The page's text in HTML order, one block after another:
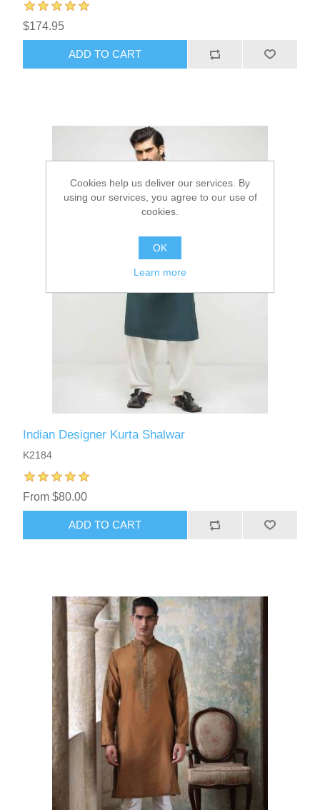
$174.95
ADD TO CART
Indian Designer Kurta Shalwar
K2184
From $80.00
ADD TO CART
Cookies help us deliver our services. By
using our services, you agree to our use of
cookies.
OK
Learn more